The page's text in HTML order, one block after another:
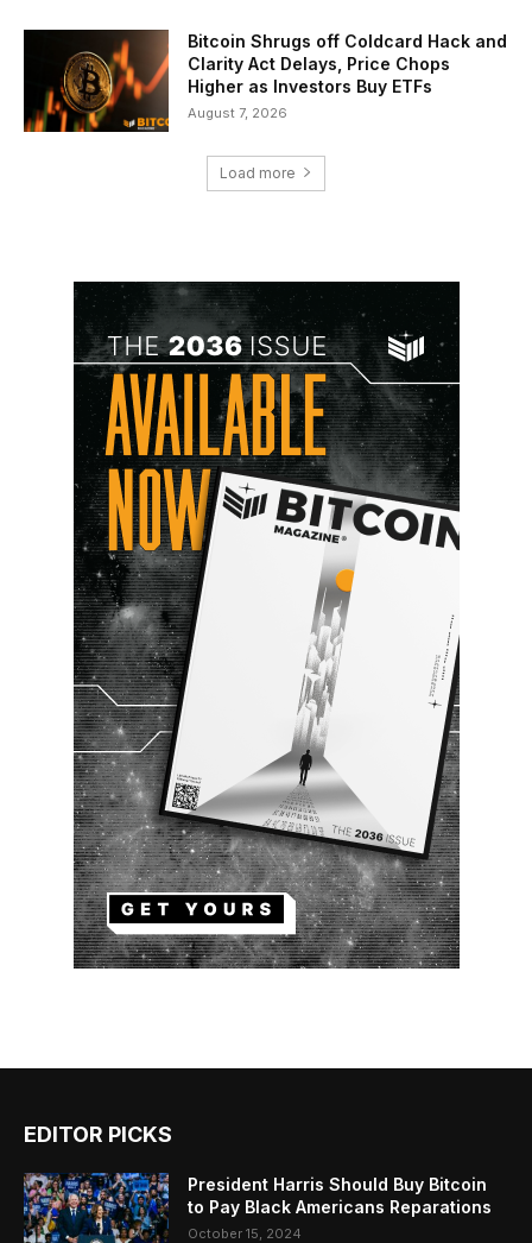
Bitcoin Shrugs off Coldcard Hack and
Clarity Act Delays, Price Chops
Higher as Investors Buy ETFs
August 7, 2026
Load more
EDITOR PICKS
President Harris Should Buy Bitcoin
to Pay Black Americans Reparations
October 15, 2024